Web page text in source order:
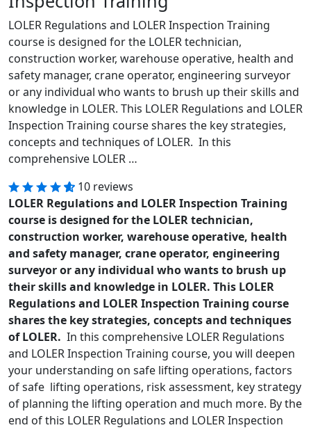
LOLER Regulations and LOLER Inspection Training
course is designed for the LOLER technician,
construction worker, warehouse operative, health and
safety manager, crane operator, engineering surveyor
or any individual who wants to brush up their skills and
knowledge in LOLER. This LOLER Regulations and LOLER
Inspection Training course shares the key strategies,
concepts and techniques of LOLER. In this
comprehensive LOLER …
10 reviews
LOLER Regulations and LOLER Inspection Training
course is designed for the LOLER technician,
construction worker, warehouse operative, health
and safety manager, crane operator, engineering
surveyor or any individual who wants to brush up
their skills and knowledge in LOLER. This LOLER
Regulations and LOLER Inspection Training course
shares the key strategies, concepts and techniques
of LOLER. In this comprehensive LOLER Regulations
and LOLER Inspection Training course, you will deepen
your understanding on safe lifting operations, factors
of safe lifting operations, risk assessment, key strategy
of planning the lifting operation and much more. By the
end of this LOLER Regulations and LOLER Inspection